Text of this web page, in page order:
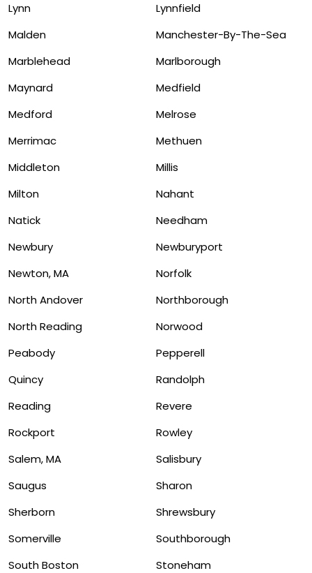
Lynn
Lynnfield
Malden
Manchester-By-The-Sea
Marblehead
Marlborough
Maynard
Medfield
Medford
Melrose
Merrimac
Methuen
Middleton
Millis
Milton
Nahant
Natick
Needham
Newbury
Newburyport
Newton, MA
Norfolk
North Andover
Northborough
North Reading
Norwood
Peabody
Pepperell
Quincy
Randolph
Reading
Revere
Rockport
Rowley
Salem, MA
Salisbury
Saugus
Sharon
Sherborn
Shrewsbury
Somerville
Southborough
South Boston
Stoneham